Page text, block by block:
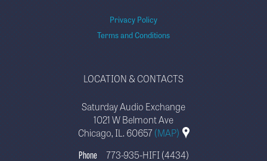
Privacy Policy
Terms and Conditions
LOCATION & CONTACTS
Saturday Audio Exchange
1021 W Belmont Ave
Chicago, IL. 60657(MAP)
Phone
773-935-HIFI (4434)